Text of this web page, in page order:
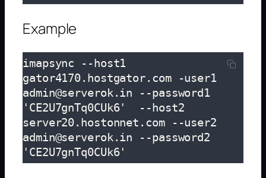
Example
imapsync --host1
gator4170.hostgator.com -user1
admin@serverok.in --password1
'CE2U7gnTq0CUk6'  --host2
server20.hostonnet.com --user2
admin@serverok.in --password2
'CE2U7gnTq0CUk6'